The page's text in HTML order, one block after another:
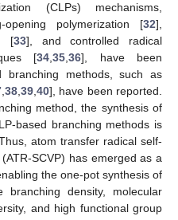
(CLPs) mechanisms,
opening polymerization [32],
[33], and controlled radical
[34 ,35 ,36], have been
branching methods, such as
, 38, 39, 40], have been reported.
method, the synthesis of
based branching methods is
atom transfer radical self-
SCVP) has emerged as a
the one-pot synthesis of
branching density, molecular
and high functional group